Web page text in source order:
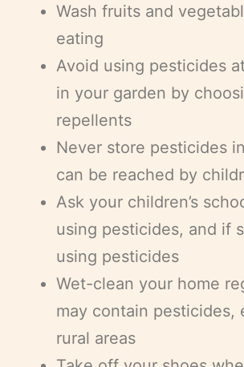
Wash fruits and
eating
Avoid using pesticides
in your garden by
repellents
Never store pesticides
can be reached by
Ask your children’s
using pesticides, and if
using pesticides
Wet-clean your home
may contain pesticides,
rural areas